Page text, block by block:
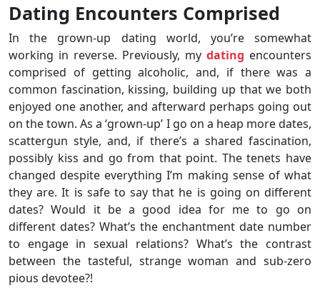
Dating Encounters Comprised
In the grown-up dating world, you’re somewhat
working in reverse. Previously, my dating encounters
comprised of getting alcoholic, and, if there was a
common fascination, kissing, building up that we both
enjoyed one another, and afterward perhaps going out
on the town. As a ‘grown-up’ I go on a heap more dates,
scattergun style, and, if there’s a shared fascination,
possibly kiss and go from that point. The tenets have
changed despite everything I’m making sense of what
they are. It is safe to say that he is going on different
dates? Would it be a good idea for me to go on
different dates? What’s the enchantment date number
to engage in sexual relations? What’s the contrast
between the tasteful, strange woman and sub-zero
pious devotee?!